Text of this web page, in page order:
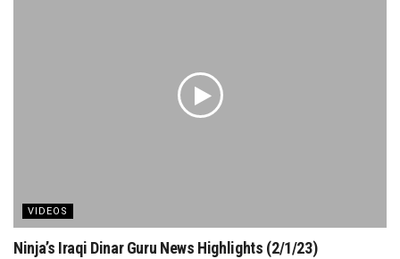
VIDEOS
Ninja’s Iraqi Dinar Guru News Highlights (2/1/23)